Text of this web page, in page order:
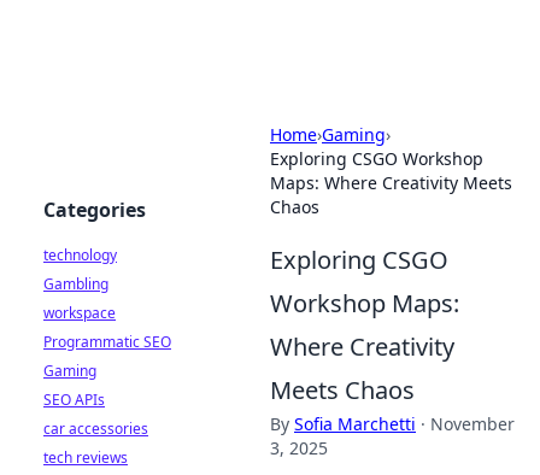
Home›Gaming›
Exploring CSGO Workshop
Maps: Where Creativity Meets
Chaos
Exploring CSGO
Workshop Maps:
Where Creativity
Meets Chaos
By Sofia Marchetti · November
3, 2025
Categories
technology
Gambling
workspace
Programmatic SEO
Gaming
SEO APIs
car accessories
tech reviews